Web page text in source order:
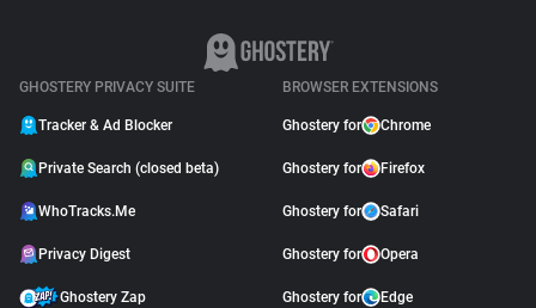
GHOSTERY PRIVACY SUITE
Tracker & Ad Blocker
Private Search (closed beta)
WhoTracks.Me
Privacy Digest
Ghostery Zap
BROWSER EXTENSIONS
Ghostery for Chrome
Ghostery for Firefox
Ghostery for Safari
Ghostery for Opera
Ghostery for Edge